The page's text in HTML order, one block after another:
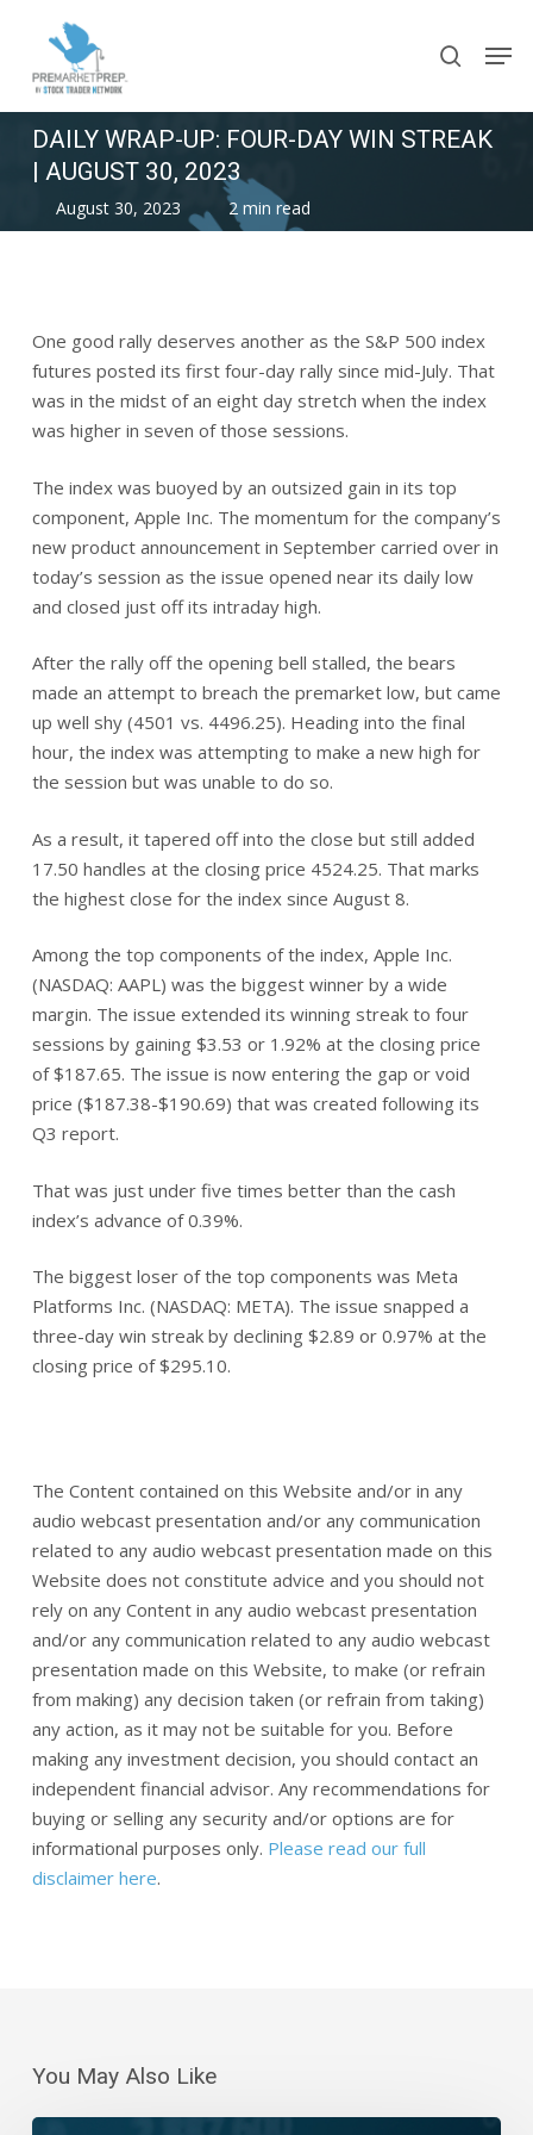
main
search
DAILY WRAP-UP: FOUR-DAY WIN STREAK
| AUGUST 30, 2023
August 30, 2023 2 min read
One good rally deserves another as the S&P 500 index
futures posted its first four-day rally since mid-July. That
was in the midst of an eight day stretch when the index
was higher in seven of those sessions.
The index was buoyed by an outsized gain in its top
component, Apple Inc. The momentum for the company’s
new product announcement in September carried over in
today’s session as the issue opened near its daily low
and closed just off its intraday high.
After the rally off the opening bell stalled, the bears
made an attempt to breach the premarket low, but came
up well shy (4501 vs. 4496.25). Heading into the final
hour, the index was attempting to make a new high for
the session but was unable to do so.
As a result, it tapered off into the close but still added
17.50 handles at the closing price 4524.25. That marks
the highest close for the index since August 8.
Among the top components of the index, Apple Inc.
(NASDAQ: AAPL) was the biggest winner by a wide
margin. The issue extended its winning streak to four
sessions by gaining $3.53 or 1.92% at the closing price
of $187.65. The issue is now entering the gap or void
price ($187.38-$190.69) that was created following its
Q3 report.
That was just under five times better than the cash
index’s advance of 0.39%.
The biggest loser of the top components was Meta
Platforms Inc. (NASDAQ: META). The issue snapped a
three-day win streak by declining $2.89 or 0.97% at the
closing price of $295.10.
The Content contained on this Website and/or in any
audio webcast presentation and/or any communication
related to any audio webcast presentation made on this
Website does not constitute advice and you should not
rely on any Content in any audio webcast presentation
and/or any communication related to any audio webcast
presentation made on this Website, to make (or refrain
from making) any decision taken (or refrain from taking)
any action, as it may not be suitable for you. Before
making any investment decision, you should contact an
independent financial advisor. Any recommendations for
buying or selling any security and/or options are for
informational purposes only. Please read our full
disclaimer here.
You May Also Like